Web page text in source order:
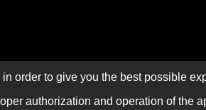
order to give you the best possible
authorization and operation of the